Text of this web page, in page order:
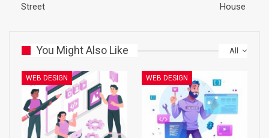
Street
House
All
You Might Also Like
WEB DESIGN WEB DESIGN